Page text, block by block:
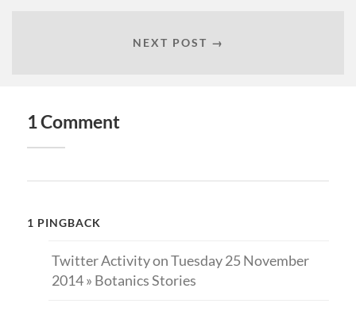
NEXT POST →
1 Comment
1 PINGBACK
Twitter Activity on Tuesday 25 November
2014 » Botanics Stories